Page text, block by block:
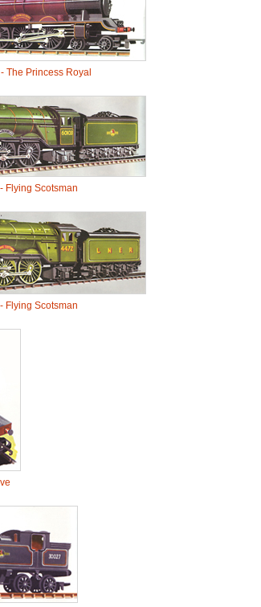
The Princess Royal
Flying Scotsman
Flying Scotsman